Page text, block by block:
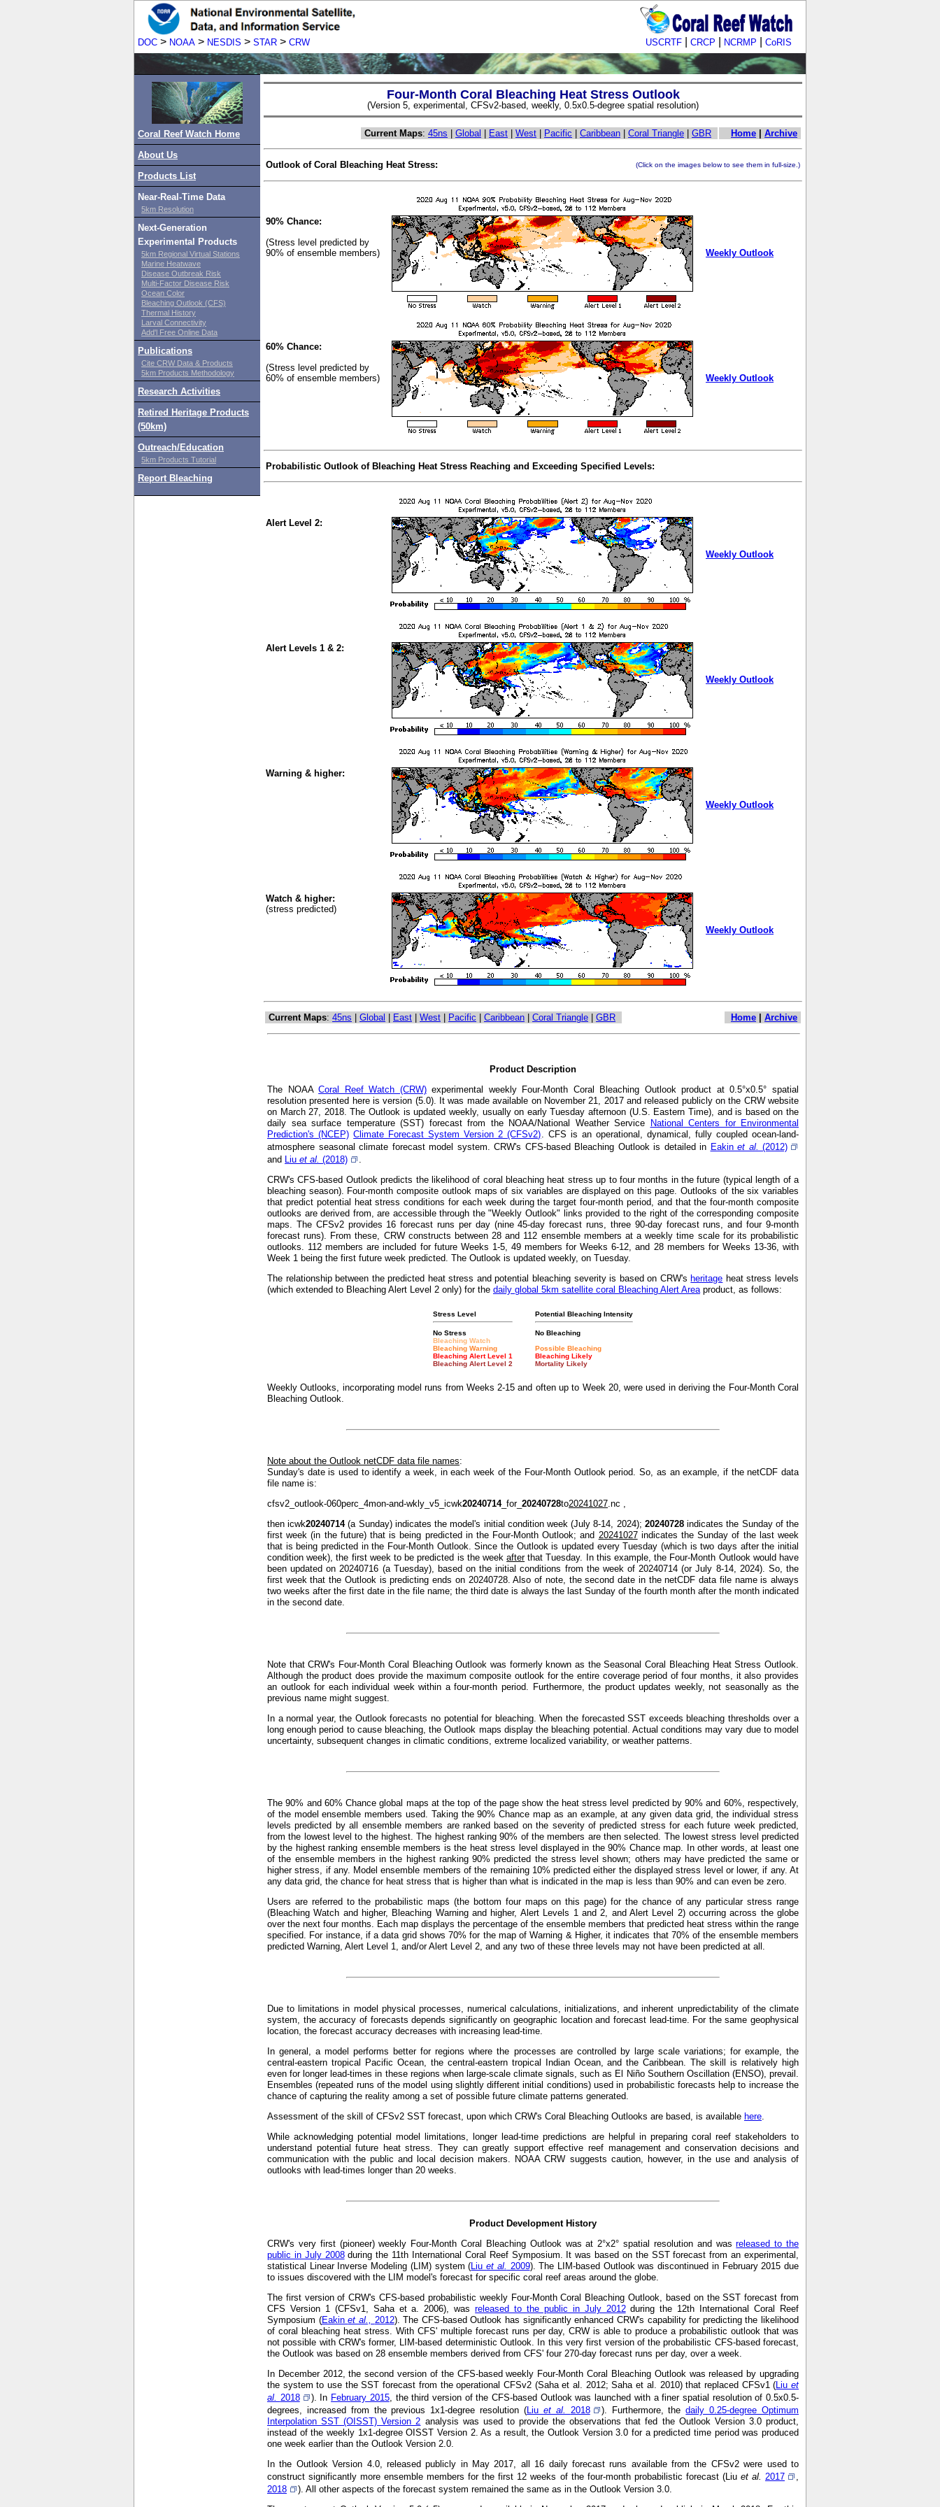
DOC > NOAA > NESDIS > STAR > CRW USCRTF CRCP NCRMP CoRIS
Coral Reef Watch Home
About Us
Products List
Near-Real-Time Data
5km Resolution
Next-Generation
Experimental Products
5km Regional Virtual Stations
Marine Heatwave
Disease Outbreak Risk
Multi-Factor Disease Risk
Ocean Color
Bleaching Outlook (CFS)
Thermal History
Larval Connectivity
Add'l Free Online Data
Publications
Cite CRW Data & Products
5km Products Methodology
Research Activities
Retired Heritage Products
(50km)
Outreach/Education
5km Products Tutorial
Report Bleaching
Four-Month Coral Bleaching Heat Stress Outlook
(Version 5, experimental, CFSv2-based, weekly, 0.5x0.5-degree spatial resolution)
Current Maps: 45ns | Global | East | West | Pacific | Caribbean | Coral Triangle | GBR Home | Archive
Outlook of Coral Bleaching Heat Stress: (Click on the images below to see them in full-size.)
90% Chance:
(Stress level predicted by
90% of ensemble members)
Weekly Outlook
60% Chance:
(Stress level predicted by
60% of ensemble members)
Weekly Outlook
Probabilistic Outlook of Bleaching Heat Stress Reaching and Exceeding Specified Levels:
Alert Level 2:
Weekly Outlook
Alert Levels 1 & 2:
Weekly Outlook
Warning & higher:
Weekly Outlook
Watch & higher:
(stress predicted)
Weekly Outlook
Current Maps: 45ns Global East West Pacific Caribbean Coral Triangle GBR Home Archive
Product Description
The NOAACoral Reef Watch (CRW)experimental weekly Four-Month Coral Bleaching Outlook product at 0.5°x0.5° spatial
resolution presented here is version (5.0). It was made available on November 21, 2017 and released publicly on the CRW website
on March 27, 2018. The Outlook is updated weekly, usually on early Tuesday afternoon (U.S. Eastern Time), and is based on the
daily sea surface temperature (SST) forecast from the NOAA/National Weather Service
National Centers for Environmental
Prediction's (NCEP) Climate Forecast System Version 2 (CFSv2) . CFS is an operational, dynamical, fully coupled ocean-land-
atmosphere seasonal climate forecast model system. CRW's CFS-based Bleaching Outlook is detailed in Eakin et al. (2012)
and
Liu et al. (2018)
CRW's CFS-based Outlook predicts the likelihood of coral bleaching heat stress up to four months in the future (typical length of a
bleaching season). Four-month composite outlook maps of six variables are displayed on this page. Outlooks of the six variables
that predict potential heat stress conditions for each week during the target four-month period, and that the four-month composite
outlooks are derived from, are accessible through the "Weekly Outlook" links provided to the right of the corresponding composite
maps. The CFSv2 provides 16 forecast runs per day (nine 45-day forecast runs, three 90-day forecast runs, and four 9-month
forecast runs). From these, CRW constructs between 28 and 112 ensemble members at a weekly time scale for its probabilistic
outlooks. 112 members are included for future Weeks 1-5, 49 members for Weeks 6-12, and 28 members for Weeks 13-36, with
Week 1 being the first future week predicted. The Outlook is updated weekly, on Tuesday.
The relationship between the predicted heat stress and potential bleaching severity is based on CRW's heritage heat stress levels
(which extended to Bleaching Alert Level 2 only) for the daily global 5km satellite coral Bleaching Alert Area product, as follows:
Stress Level Potential Bleaching Intensity
No Stress
Bleaching Watch
Bleaching Warning
Bleaching Alert Level 1
Bleaching Alert Level 2
No Bleaching
Possible Bleaching
Bleaching Likely
Mortality Likely
Weekly Outlooks, incorporating model runs from Weeks 2-15 and often up to Week 20, were used in deriving the Four-Month Coral
Bleaching Outlook.
Note about the Outlook netCDF data file names:
Sunday's date is used to identify a week, in each week of the Four-Month Outlook period. So, as an example, if the netCDF data
file name is:
cfsv2_outlook-060perc_4mon-and-wkly_v5_icwk20240714_for_ 20240728to20241027 .nc ,
then icwk20240714(a Sunday) indicates the model's initial condition week (July 8-14, 2024); 20240728indicates the Sunday of the
first week (in the future) that is being predicted in the Four-Month Outlook; and 20241027indicates the Sunday of the last week
that is being predicted in the Four-Month Outlook. Since the Outlook is updated every Tuesday (which is two days after the initial
condition week), the first week to be predicted is the weekafterthat Tuesday. In this example, the Four-Month Outlook would have
been updated on 20240716 (a Tuesday), based on the initial conditions from the week of 20240714 (or July 8-14, 2024). So, the
first week that the Outlook is predicting ends on 20240728. Also of note, the second date in the netCDF data file name is always
two weeks after the first date in the file name; the third date is always the last Sunday of the fourth month after the month indicated
in the second date.
Note that CRW's Four-Month Coral Bleaching Outlook was formerly known as the Seasonal Coral Bleaching Heat Stress Outlook.
Although the product does provide the maximum composite outlook for the entire coverage period of four months, it also provides
an outlook for each individual week within a four-month period. Furthermore, the product updates weekly, not seasonally as the
previous name might suggest.
In a normal year, the Outlook forecasts no potential for bleaching. When the forecasted SST exceeds bleaching thresholds over a
long enough period to cause bleaching, the Outlook maps display the bleaching potential. Actual conditions may vary due to model
uncertainty, subsequent changes in climatic conditions, extreme localized variability, or weather patterns.
The 90% and 60% Chance global maps at the top of the page show the heat stress level predicted by 90% and 60%, respectively,
of the model ensemble members used. Taking the 90% Chance map as an example, at any given data grid, the individual stress
levels predicted by all ensemble members are ranked based on the severity of predicted stress for each future week predicted,
from the lowest level to the highest. The highest ranking 90% of the members are then selected. The lowest stress level predicted
by the highest ranking ensemble members is the heat stress level displayed in the 90% Chance map. In other words, at least one
of the ensemble members in the highest ranking 90% predicted the stress level shown; others may have predicted the same or
higher stress, if any. Model ensemble members of the remaining 10% predicted either the displayed stress level or lower, if any. At
any data grid, the chance for heat stress that is higher than what is indicated in the map is less than 90% and can even be zero.
Users are referred to the probabilistic maps (the bottom four maps on this page) for the chance of any particular stress range
(Bleaching Watch and higher, Bleaching Warning and higher, Alert Levels 1 and 2, and Alert Level 2) occurring across the globe
over the next four months. Each map displays the percentage of the ensemble members that predicted heat stress within the range
specified. For instance, if a data grid shows 70% for the map of Warning & Higher, it indicates that 70% of the ensemble members
predicted Warning, Alert Level 1, and/or Alert Level 2, and any two of these three levels may not have been predicted at all.
Due to limitations in model physical processes, numerical calculations, initializations, and inherent unpredictability of the climate
system, the accuracy of forecasts depends significantly on geographic location and forecast lead-time. For the same geophysical
location, the forecast accuracy decreases with increasing lead-time.
In general, a model performs better for regions where the processes are controlled by large scale variations; for example, the
central-eastern tropical Pacific Ocean, the central-eastern tropical Indian Ocean, and the Caribbean. The skill is relatively high
even for longer lead-times in these regions when large-scale climate signals, such as El Niño Southern Oscillation (ENSO), prevail.
Ensembles (repeated runs of the model using slightly different initial conditions) used in probabilistic forecasts help to increase the
chance of capturing the reality among a set of possible future climate patterns generated.
Assessment of the skill of CFSv2 SST forecast, upon which CRW's Coral Bleaching Outlooks are based, is available here
While acknowledging potential model limitations, longer lead-time predictions are helpful in preparing coral reef stakeholders to
understand potential future heat stress. They can greatly support effective reef management and conservation decisions and
communication with the public and local decision makers. NOAA CRW suggests caution, however, in the use and analysis of
outlooks with lead-times longer than 20 weeks.
Product Development History
CRW's very first (pioneer) weekly Four-Month Coral Bleaching Outlook was at 2°x2° spatial resolution and wasreleased to the
public in July 2008during the 11th International Coral Reef Symposium. It was based on the SST forecast from an experimental,
statistical Linear Inverse Modeling (LIM) system ( Liuet al. 2009). The LIM-based Outlook was discontinued in February 2015 due
to issues discovered with the LIM model's forecast for specific coral reef areas around the globe.
The first version of CRW's CFS-based probabilistic weekly Four-Month Coral Bleaching Outlook, based on the SST forecast from
CFS Version 1 (CFSv1, Saha et a. 2006), wasreleased to the public in July 2012during the 12th International Coral Reef
Symposium (Eakinet al., 2012). The CFS-based Outlook has significantly enhanced CRW's capability for predicting the likelihood
of coral bleaching heat stress. With CFS' multiple forecast runs per day, CRW is able to produce a probabilistic outlook that was
not possible with CRW's former, LIM-based deterministic Outlook. In this very first version of the probabilistic CFS-based forecast,
the Outlook was based on 28 ensemble members derived from CFS' four 270-day forecast runs per day, over a week.
In December 2012, the second version of the CFS-based weekly Four-Month Coral Bleaching Outlook was released by upgrading
the system to use the SST forecast from the operational CFSv2 (Saha et al. 2012; Saha et al. 2010) that replaced CFSv1 ( Liuet
al. 2018 ). In February 2015, the third version of the CFS-based Outlook was launched with a finer spatial resolution of 0.5x0.5-
degrees, increased from the previous 1x1-degree resolution ( Liu et al. 2018 ). Furthermore, thedaily 0.25-degree Optimum
Interpolation SST (OISST) Version 2 analysis was used to provide the observations that fed the Outlook Version 3.0 product,
instead of the weekly 1x1-degree OISST Version 2. As a result, the Outlook Version 3.0 for a predicted time period was produced
one week earlier than the Outlook Version 2.0.
In the Outlook Version 4.0, released publicly in May 2017, all 16 daily forecast runs available from the CFSv2 were used to
construct significantly more ensemble members for the first 12 weeks of the four-month probabilistic forecast (Liu et al. 2017
2018
). All other aspects of the forecast system remained the same as in the Outlook Version 3.0.